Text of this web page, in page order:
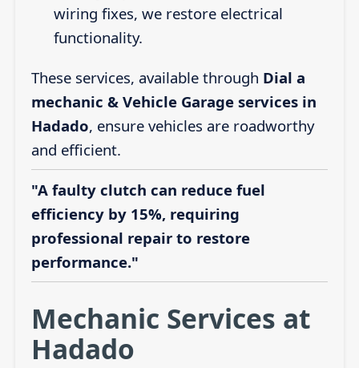
wiring fixes, we restore electrical
functionality.
These services, available through Dial a
mechanic & Vehicle Garage services in
Hadado, ensure vehicles are roadworthy
and efficient.
"A faulty clutch can reduce fuel
efficiency by 15%, requiring
professional repair to restore
performance."
Mechanic Services at
Hadado